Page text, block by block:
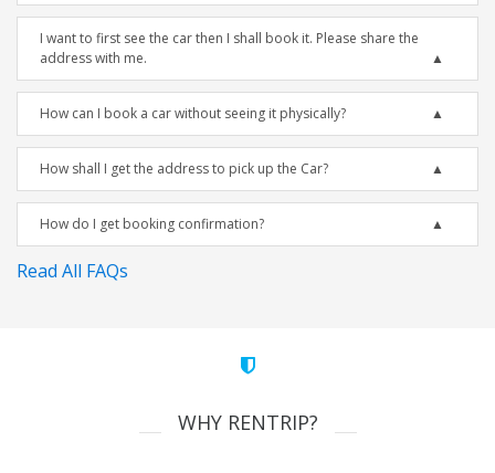
I want to first see the car then I shall book it. Please share the
address with me.
How can I book a car without seeing it physically?
How shall I get the address to pick up the Car?
How do I get booking confirmation?
Read All FAQs
WHY RENTRIP?